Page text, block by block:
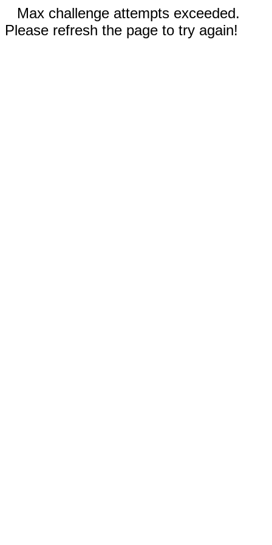
Max challenge attempts exceeded.
Please refresh the page to try again!